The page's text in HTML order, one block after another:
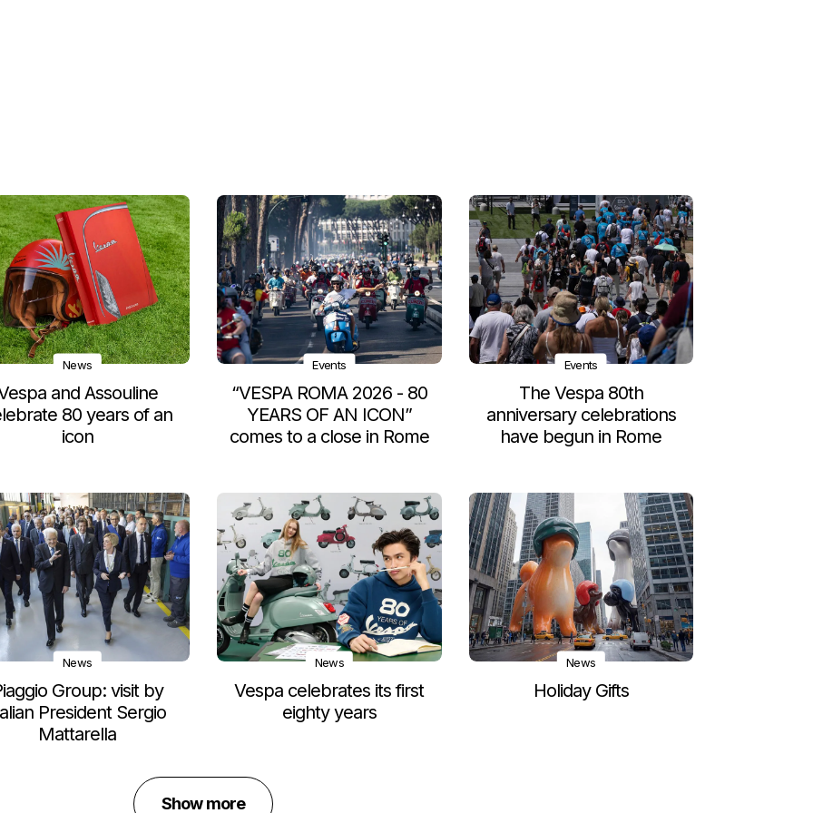
News
and Assouline
80 years of an
icon
Events
“VESPA ROMA 2026 - 80
YEARS OF AN ICON”
comes to a close in Rome
Events
The Vespa 80th
anniversary celebrations
have begun in Rome
News
Group: visit by
President Sergio
Mattarella
News
Vespa celebrates its first
eighty years
News
Holiday Gifts
Show more